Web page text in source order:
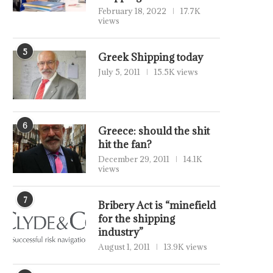
February 18, 2022
17.7K
views
5 Greek Shipping today
July 5, 2011 15.5K views
6
Greece: should the shit
hit the fan?
December 29, 2011
14.1K
views
7
Bribery Act is “minefield
for the shipping
industry”
August 1, 2011 13.9K views